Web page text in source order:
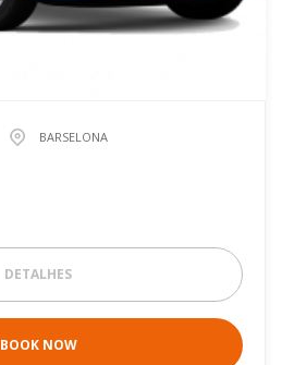
BARSELONA
DETALHES
BOOK NOW